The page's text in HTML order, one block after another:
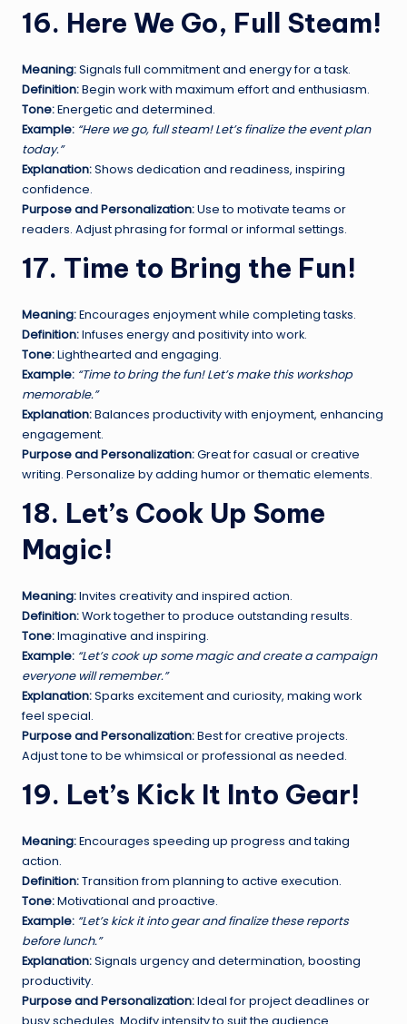
16. Here We Go, Full Steam!
Meaning:Signals full commitment and energy for a task.
Definition:Begin work with maximum effort and enthusiasm.
Tone:Energetic and determined.
Example: “Here we go, full steam! Let’s finalize the event plan
today.”
Explanation:Shows dedication and readiness, inspiring
confidence.
Purpose and Personalization:Use to motivate teams or
readers. Adjust phrasing for formal or informal settings.
17. Time to Bring the Fun!
Meaning:Encourages enjoyment while completing tasks.
Definition:Infuses energy and positivity into work.
Tone:Lighthearted and engaging.
Example: “Time to bring the fun! Let’s make this workshop
memorable.”
Explanation:Balances productivity with enjoyment, enhancing
engagement.
Purpose and Personalization:Great for casual or creative
writing. Personalize by adding humor or thematic elements.
18. Let’s Cook Up Some
Magic!
Meaning:Invites creativity and inspired action.
Definition:Work together to produce outstanding results.
Tone:Imaginative and inspiring.
Example: “Let’s cook up some magic and create a campaign
everyone will remember.”
Explanation:Sparks excitement and curiosity, making work
feel special.
Purpose and Personalization:Best for creative projects.
Adjust tone to be whimsical or professional as needed.
19. Let’s Kick It Into Gear!
Meaning:Encourages speeding up progress and taking
action.
Definition:Transition from planning to active execution.
Tone:Motivational and proactive.
Example: “Let’s kick it into gear and finalize these reports
before lunch.”
Explanation:Signals urgency and determination, boosting
productivity.
Purpose and Personalization:Ideal for project deadlines or
busy schedules. Modify intensity to suit the audience.